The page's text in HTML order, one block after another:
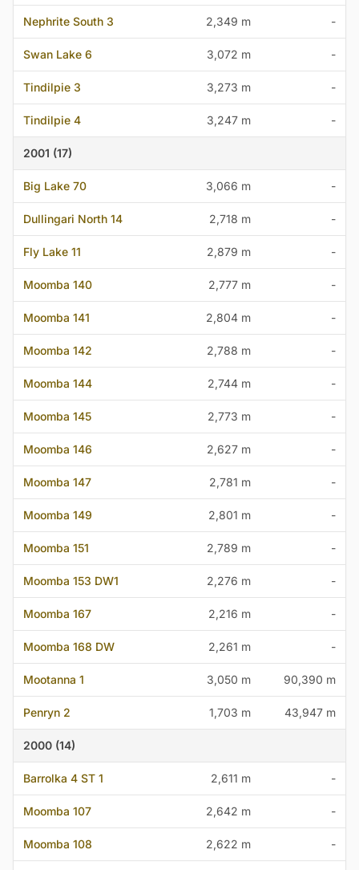
Nephrite South 3 2,349 m -
Swan Lake 6 3,072 m -
Tindilpie 3 3,273 m -
Tindilpie 4 3,247 m -
2001 (17)
Big Lake 70 3,066 m -
Dullingari North 14 2,718 m -
Fly Lake 11 2,879 m -
Moomba 140 2,777 m -
Moomba 141 2,804 m -
Moomba 142 2,788 m -
Moomba 144 2,744 m -
Moomba 145 2,773 m -
Moomba 146 2,627 m -
Moomba 147 2,781 m -
Moomba 149 2,801 m -
Moomba 151 2,789 m -
Moomba 153 DW1 2,276 m -
Moomba 167 2,216 m -
Moomba 168 DW 2,261 m -
Mootanna 1 3,050 m 90,390 m
Penryn 2 1,703 m 43,947 m
2000 (14)
Barrolka 4 ST 1 2,611 m -
Moomba 107 2,642 m -
Moomba 108 2,622 m -